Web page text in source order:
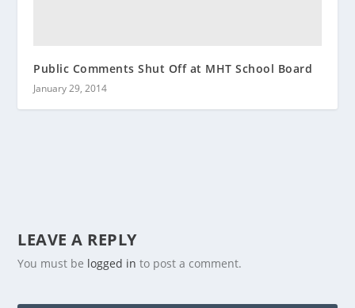
Public Comments Shut Off at MHT School Board
January 29, 2014
LEAVE A REPLY
You must be logged in to post a comment.